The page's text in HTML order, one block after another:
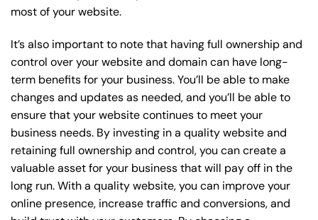
most of your website.
It’s also important to note that having full ownership and
control over your website and domain can have long-
term benefits for your business. You’ll be able to make
changes and updates as needed, and you’ll be able to
ensure that your website continues to meet your
business needs. By investing in a quality website and
retaining full ownership and control, you can create a
valuable asset for your business that will pay off in the
long run. With a quality website, you can improve your
online presence, increase traffic and conversions, and